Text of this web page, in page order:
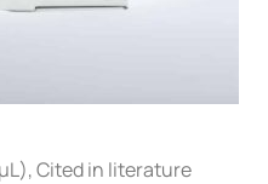
Cited in literature